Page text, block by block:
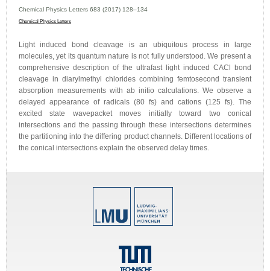
Chemical Physics Letters 683 (2017) 128–134
Chemical Physics Letters
Light induced bond cleavage is an ubiquitous process in large
molecules, yet its quantum nature is not fully understood. We present a
comprehensive description of the ultrafast light induced CACl bond
cleavage in diarylmethyl chlorides combining femtosecond transient
absorption measurements with ab initio calculations. We observe a
delayed appearance of radicals (80 fs) and cations (125 fs). The
excited state wavepacket moves initially toward two conical
intersections and the passing through these intersections determines
the partitioning into the differing product channels. Different locations of
the conical intersections explain the observed delay times.